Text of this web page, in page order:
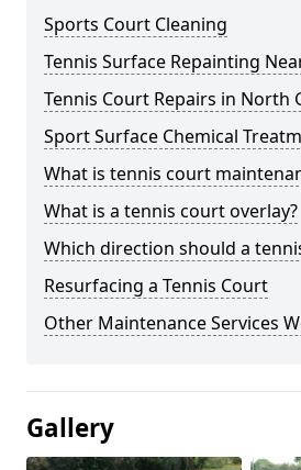
Sports Court Cleaning
Tennis Surface Repainting
Tennis Court Repairs in North
Sport Surface Chemical
What is tennis court
What is a tennis court overlay?
Which direction should a
Resurfacing a Tennis Court
Other Maintenance Services
Gallery